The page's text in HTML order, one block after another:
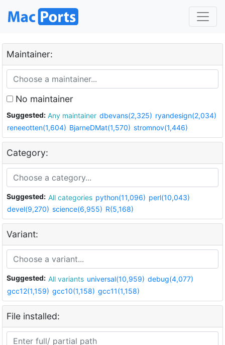
Maintainer:
No maintainer
Suggested: Any maintainer dbevans(2,325) ryandesign(2,034)
reneeotten(1,604) BjarneDMat(1,570) stromnov(1,446)
Category:
Suggested: All categories python(11,096) perl(10,043)
devel(9,270) science(6,955) R(5,168)
Variant:
Suggested: All variants universal(10,959) debug(4,077)
gcc12(1,159) gcc10(1,158) gcc11(1,158)
File installed: